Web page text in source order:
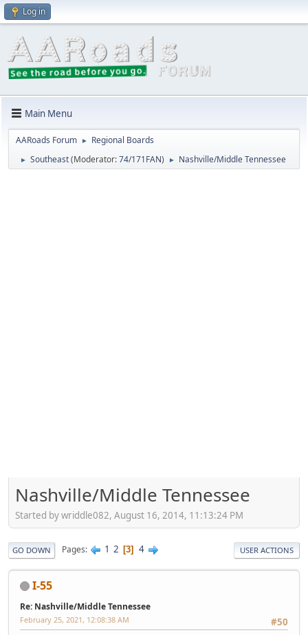
Log in
Main Menu
AARoads Forum ► Regional Boards
► Southeast(Moderator:74/171FAN) ► Nashville/Middle Tennessee
Nashville/Middle Tennessee
Started by wriddle082, August 16, 2014, 11:13:24 PM
GO DOWN Pages 1 2 3 4 USER ACTIONS
I-55
Re: Nashville/Middle Tennessee
#50
February 25, 2021, 12:08:38 AM